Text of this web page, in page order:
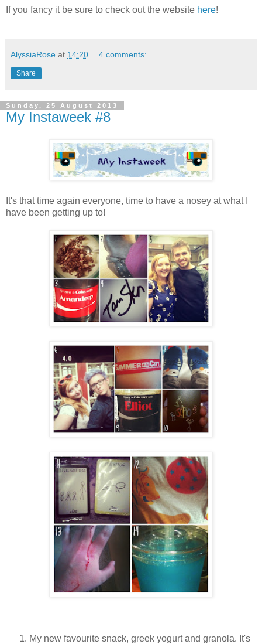
If you fancy it be sure to check out the website here!
AlyssiaRose at 14:20 4 comments:
Share
Sunday, 25 August 2013
My Instaweek #8
It's that time again everyone, time to have a nosey at what I
have been getting up to!
My new favourite snack, greek yogurt and granola. It's